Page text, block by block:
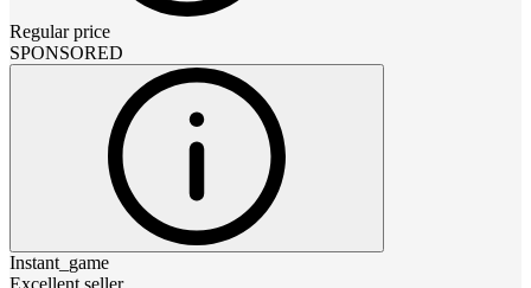
Regular price
SPONSORED
Instant_game
Excellent seller